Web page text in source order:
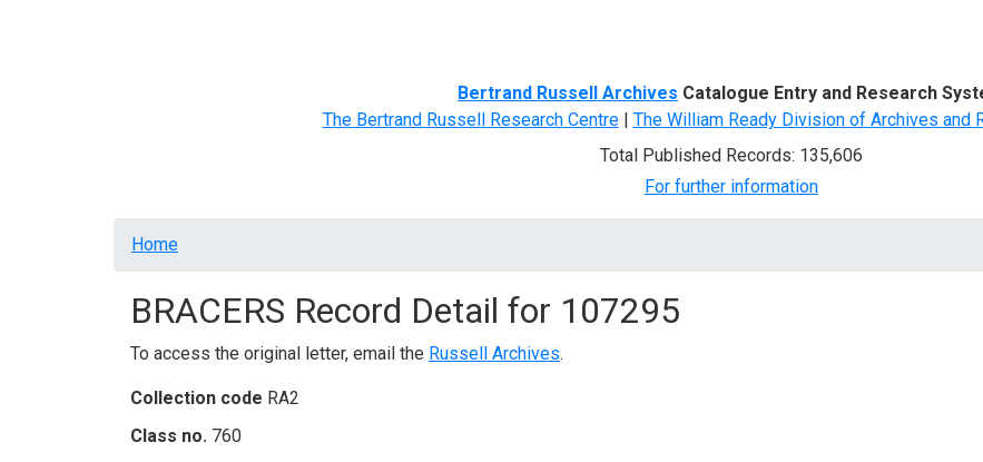
Bertrand Russell Archives Catalogue Entry and Research
The Bertrand Russell Research Centre| The William Ready Division of Archives and
Total Published Records: 135,606
For further information
Breadcrumb
Home
BRACERS Record Detail for 107295
To access the original letter, email the Russell Archives.
Collection code RA2
Class no. 760